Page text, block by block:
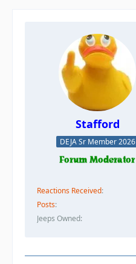
Stafford
DEJA Sr Member 2026
Reactions Received
Posts
Jeeps Owned